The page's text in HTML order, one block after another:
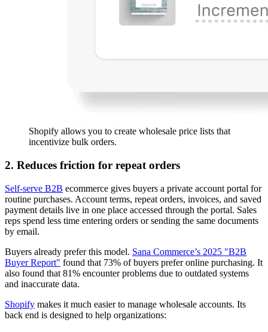
Shopify allows you to create wholesale price lists that
incentivize bulk orders.
2. Reduces friction for repeat orders
Self-serve B2B ecommerce gives buyers a private account portal for
routine purchases. Account terms, repeat orders, invoices, and saved
payment details live in one place accessed through the portal. Sales
reps spend less time entering orders or sending the same documents
by email.
Buyers already prefer this model. Sana Commerce’s 2025 "B2B
Buyer Report" found that 73% of buyers prefer online purchasing. It
also found that 81% encounter problems due to outdated systems
and inaccurate data.
Shopify makes it much easier to manage wholesale accounts. Its
back end is designed to help organizations: